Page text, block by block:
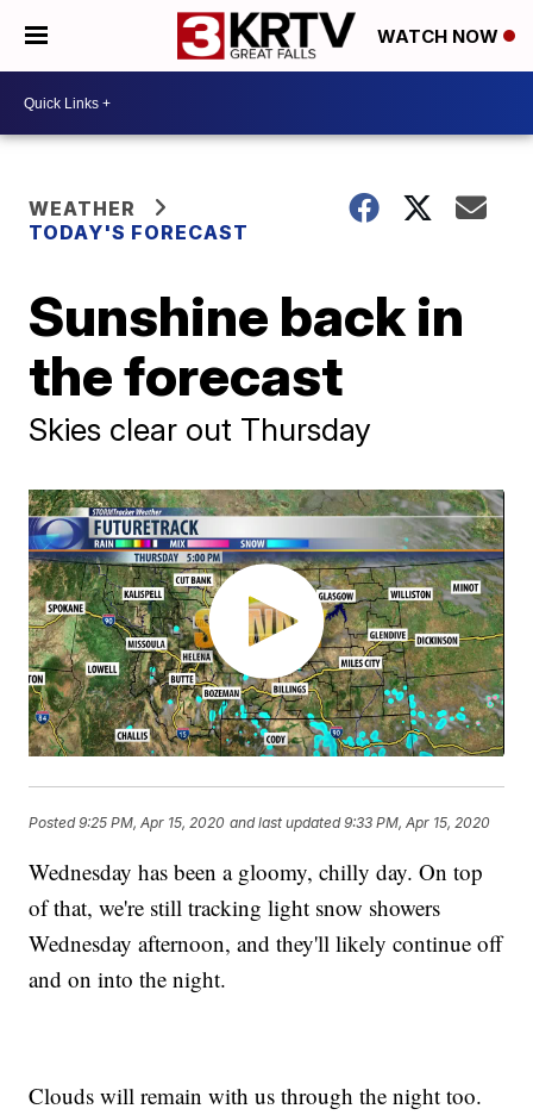
WATCH NOW
WEATHER
TODAY'S FORECAST
Sunshine back in
the forecast
Skies clear out Thursday
Posted9:25 PM, Apr 15, 2020 and last updated 9:33 PM, Apr 15, 2020
Wednesday has been a gloomy, chilly day. On top
of that, we're still tracking light snow showers
Wednesday afternoon, and they'll likely continue off
and on into the night.
Clouds will remain with us through the night too.